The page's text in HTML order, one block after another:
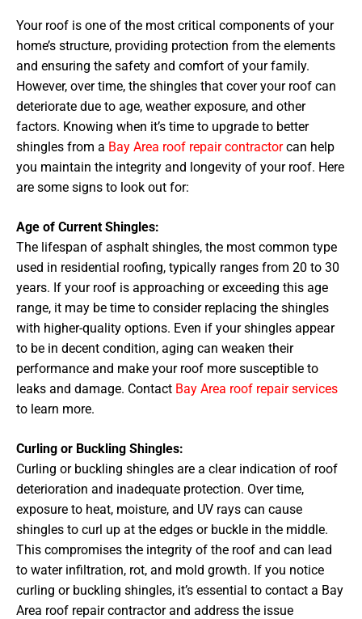
Your roof is one of the most critical components of your
home’s structure, providing protection from the elements
and ensuring the safety and comfort of your family.
However, over time, the shingles that cover your roof can
deteriorate due to age, weather exposure, and other
factors. Knowing when it’s time to upgrade to better
shingles from a Bay Area roof repair contractorcan help
you maintain the integrity and longevity of your roof. Here
are some signs to look out for:
Age of Current Shingles:
The lifespan of asphalt shingles, the most common type
used in residential roofing, typically ranges from 20 to 30
years. If your roof is approaching or exceeding this age
range, it may be time to consider replacing the shingles
with higher-quality options. Even if your shingles appear
to be in decent condition, aging can weaken their
performance and make your roof more susceptible to
leaks and damage. Contact Bay Area roof repair services
to learn more.
Curling or Buckling Shingles:
Curling or buckling shingles are a clear indication of roof
deterioration and inadequate protection. Over time,
exposure to heat, moisture, and UV rays can cause
shingles to curl up at the edges or buckle in the middle.
This compromises the integrity of the roof and can lead
to water infiltration, rot, and mold growth. If you notice
curling or buckling shingles, it’s essential to contact a Bay
Area roof repair contractor and address the issue